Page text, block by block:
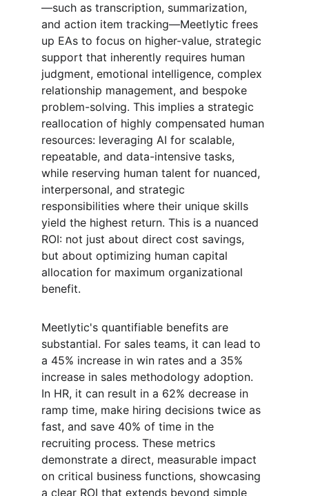
—such as transcription, summarization,
and action item tracking—Meetlytic frees
up EAs to focus on higher-value, strategic
support that inherently requires human
judgment, emotional intelligence, complex
relationship management, and bespoke
problem-solving. This implies a strategic
reallocation of highly compensated human
resources: leveraging AI for scalable,
repeatable, and data-intensive tasks,
while reserving human talent for nuanced,
interpersonal, and strategic
responsibilities where their unique skills
yield the highest return. This is a nuanced
ROI: not just about direct cost savings,
but about optimizing human capital
allocation for maximum organizational
benefit.
Meetlytic's quantifiable benefits are
substantial. For sales teams, it can lead to
a 45% increase in win rates and a 35%
increase in sales methodology adoption.
In HR, it can result in a 62% decrease in
ramp time, make hiring decisions twice as
fast, and save 40% of time in the
recruiting process. These metrics
demonstrate a direct, measurable impact
on critical business functions, showcasing
a clear ROI that extends beyond simple